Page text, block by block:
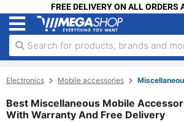
FREE DELIVERY ON ALL ORDERS
Search for products, brands and
Electronics Mobile accessories
Best Miscellaneous Mobile
With Warranty And Free Delivery